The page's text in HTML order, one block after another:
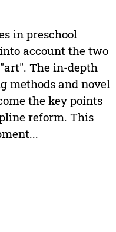
in preschool
account the two
The in-depth
methods and novel
the key points
reform. This